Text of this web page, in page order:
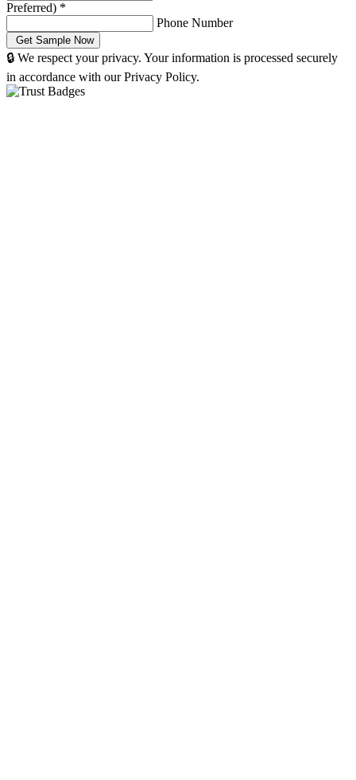
Preferred) *
Phone Number
🔒 We respect your privacy. Your information is processed securely
in accordance with our Privacy Policy.